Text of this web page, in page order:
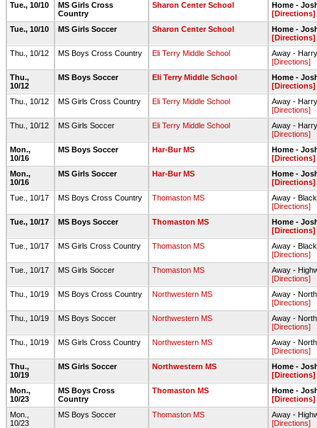
Tue., 10/10
MS Girls Cross
Country
Sharon Center School
Home -
[Directions]
Tue., 10/10
MS Girls Soccer Sharon Center School
Home -
[Directions]
Thu., 10/12
MS Boys Cross Country Eli Terry Middle School
Away -
[Directions]
Thu.,
10/12
MS Boys Soccer Eli Terry Middle School
Home -
[Directions]
Thu., 10/12
MS Girls Cross Country Eli Terry Middle School
Away -
[Directions]
Thu., 10/12
MS Girls Soccer Eli Terry Middle School
Away -
[Directions]
Mon.,
10/16
MS Boys Soccer Har-Bur MS
Home -
[Directions]
Mon.,
10/16
MS Girls Soccer Har-Bur MS
Home -
[Directions]
Tue., 10/17
MS Boys Cross Country Thomaston MS
Away -
[Directions]
Tue., 10/17
MS Boys Soccer Thomaston MS
Home -
[Directions]
Tue., 10/17
MS Girls Cross Country Thomaston MS
Away -
[Directions]
Tue., 10/17
MS Girls Soccer Thomaston MS
Away -
[Directions]
Thu., 10/19
MS Boys Cross Country Northwestern MS
Away -
[Directions]
Thu., 10/19
MS Boys Soccer Northwestern MS
Away -
[Directions]
Thu., 10/19
MS Girls Cross Country Northwestern MS
Away -
[Directions]
Thu.,
10/19
MS Girls Soccer Northwestern MS
Home -
[Directions]
Mon.,
10/23
MS Boys Cross
Country
Thomaston MS
Home -
[Directions]
Mon.,
10/23
MS Boys Soccer Thomaston MS
Away -
[Directions]